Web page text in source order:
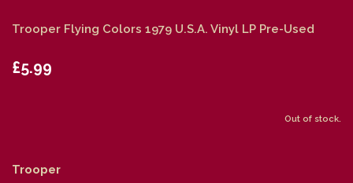
Trooper Flying Colors 1979 U.S.A. Vinyl LP Pre-Used
£5.99
Out of stock.
Trooper